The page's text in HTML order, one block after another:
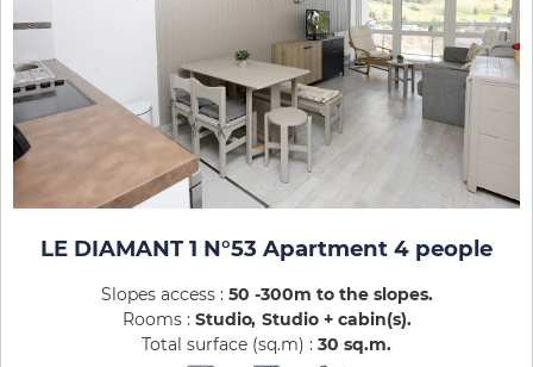
LE DIAMANT 1 N°53 Apartment 4 people
Slopes access : 50 -300m to the slopes
Rooms : Studio Studio + cabin(s)
Total surface (sq.m) : 30 sq.m